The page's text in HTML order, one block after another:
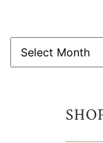
ARCHIVES